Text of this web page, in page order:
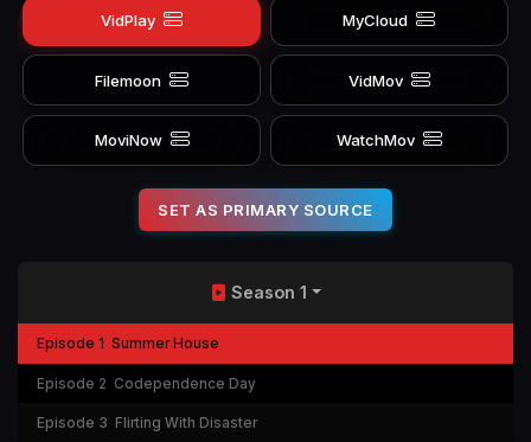
VidPlay MyCloud
Filemoon VidMov
MoviNow WatchMov
SET AS PRIMARY SOURCE
Season 1
Episode 1 Summer House
Episode 2 Codependence Day
Episode 3 Flirting With Disaster